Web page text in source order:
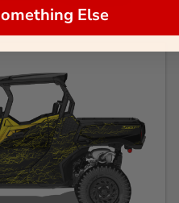
Else